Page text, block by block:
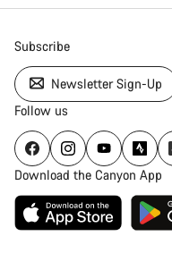
Subscribe
Newsletter Sign-Up
Follow us
Download the Canyon App